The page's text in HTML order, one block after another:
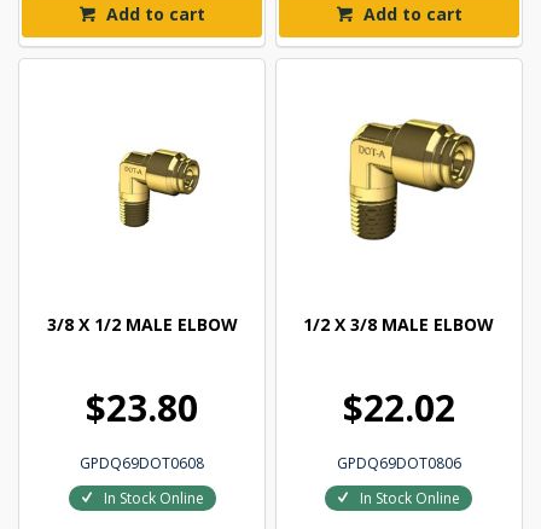
Add to cart Add to cart
3/8 X 1/2 MALE ELBOW
$23.80
GPDQ69DOT0608
In Stock Online
1/2 X 3/8 MALE ELBOW
$22.02
GPDQ69DOT0806
In Stock Online